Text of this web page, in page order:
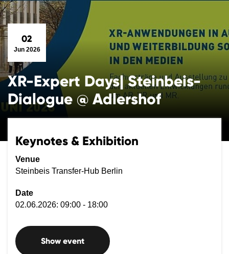
02
Jun 2026
XR-Expert Days| Steinbeis-
Dialogue @ Adlershof
Keynotes & Exhibition
Venue
Steinbeis Transfer-Hub Berlin
Date
02.06.2026: 09:00 - 18:00
Show event